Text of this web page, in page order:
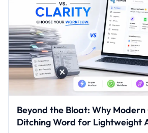
Beyond the Bloat: Why
Ditching Word for Lightweight